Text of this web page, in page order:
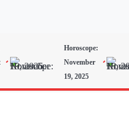
Horoscope:
November
19, 2025